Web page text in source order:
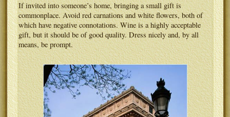
If invited into someone’s home, bringing a small gift is
commonplace. Avoid red carnations and white flowers, both of
which have negative connotations. Wine is a highly acceptable
gift, but it should be of good quality. Dress nicely and, by all
means, be prompt.